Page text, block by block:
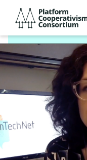
main
content